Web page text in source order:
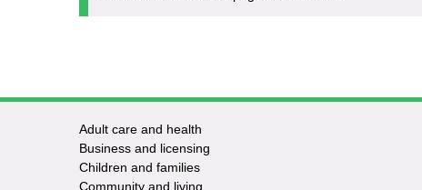
Footer
-
Adult care and health
Business and licensing
Children and families
Community and living